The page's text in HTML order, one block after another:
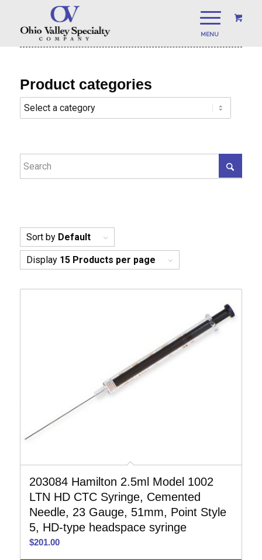
Sort by Default
Display 15 Products per page
203084 Hamilton 2.5ml Model 1002
LTN HD CTC Syringe, Cemented
Needle, 23 Gauge, 51mm, Point Style
5, HD-type headspace syringe
$201.00
Product categories